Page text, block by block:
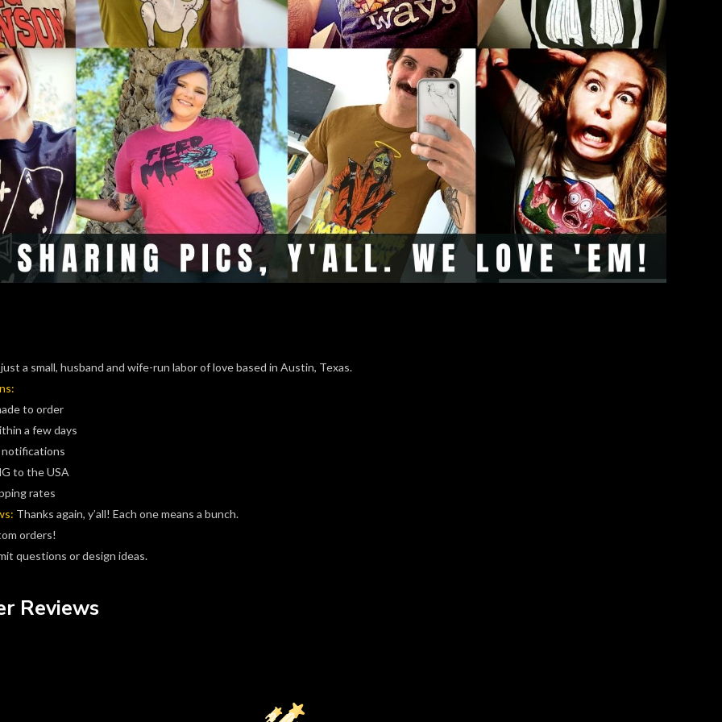
a small, husband and wife-run labor of love based in Austin, Texas.
to order
a few days
notifications
to the USA
rates
Thanks again, y’all! Each one means a bunch.
orders!
questions or design ideas.
Reviews